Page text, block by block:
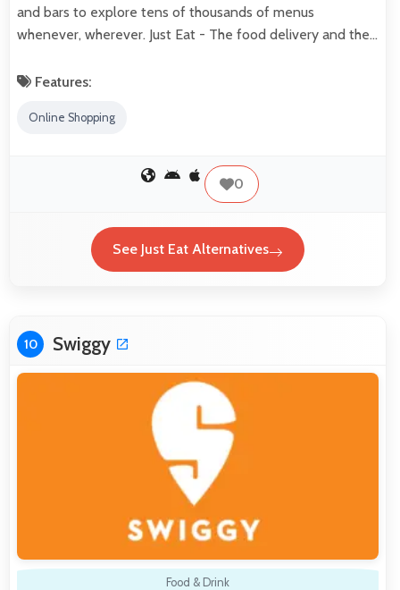
and bars to explore tens of thousands of menus
whenever, wherever. Just Eat - The food delivery and the…
Features:
Online Shopping
0
See Just Eat Alternatives
10 Swiggy
Food & Drink